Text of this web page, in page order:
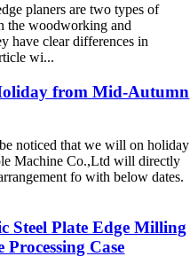
planers are two types of
the woodworking and
have clear differences in
wi...
from Mid-Autumn
noticed that we will on holiday
Machine Co.,Ltd will directly
fo with below dates.
Steel Plate Edge Milling
Case